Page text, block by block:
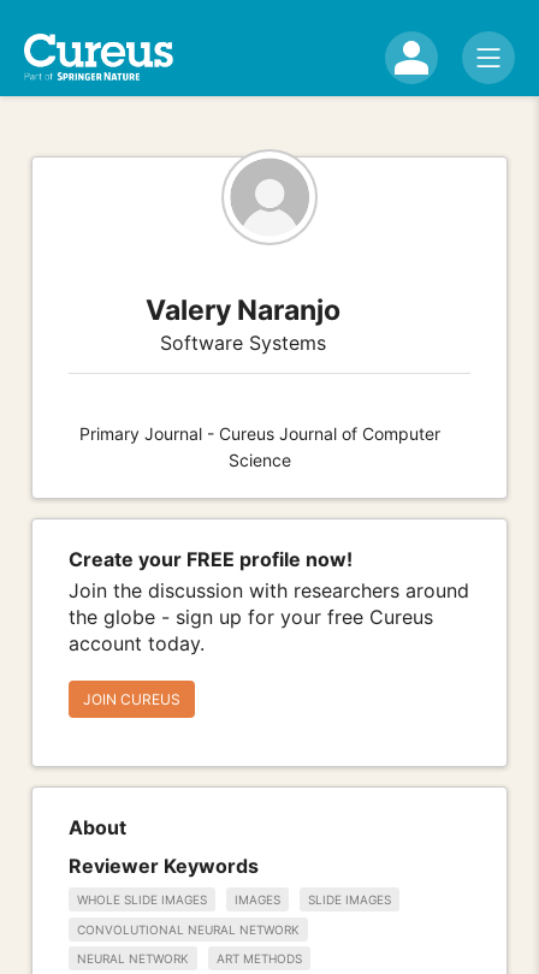
Valery Naranjo
Software Systems
Primary Journal - Cureus Journal of Computer
Science
Create your FREE profile now!
Join the discussion with researchers around
the globe - sign up for your free Cureus
account today.
JOIN CUREUS
About
Reviewer Keywords
WHOLE SLIDE IMAGES IMAGES SLIDE IMAGES
CONVOLUTIONAL NEURAL NETWORK
NEURAL NETWORK ART METHODS